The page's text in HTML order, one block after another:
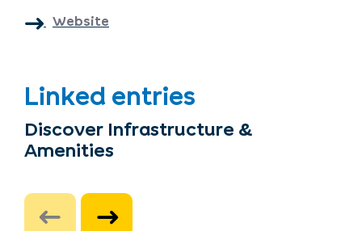
Website
Linked entries
Discover Infrastructure &
Amenities